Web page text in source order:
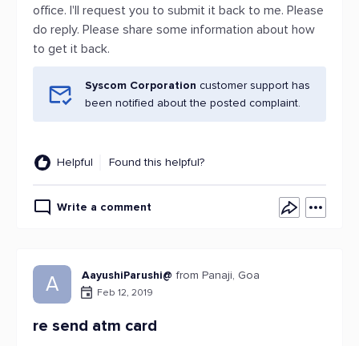
office. I'll request you to submit it back to me. Please
do reply. Please share some information about how
to get it back.
Syscom Corporation customer support has
been notified about the posted complaint.
Helpful Found this helpful?
Write a comment
A AayushiParushi@ from Panaji, Goa
Feb 12, 2019
re send atm card